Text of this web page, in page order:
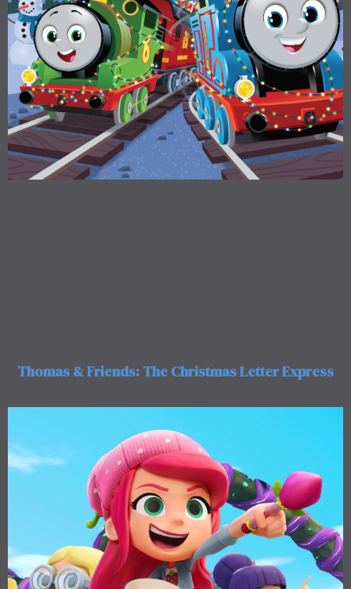
Thomas & Friends: The Christmas Letter Express